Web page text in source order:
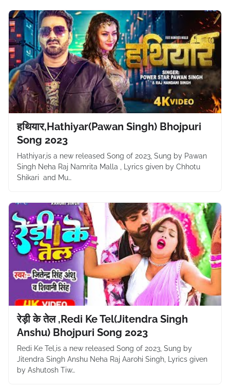
हथियार,Hathiyar(Pawan Singh) Bhojpuri
Song 2023
Hathiyar,is a new released Song of 2023, Sung by Pawan
Singh Neha Raj Namrita Malla , Lyrics given by Chhotu
Shikari and Mu…
रेड़ी के तेल ,Redi Ke Tel(Jitendra Singh
Anshu) Bhojpuri Song 2023
Redi Ke Tel,is a new released Song of 2023, Sung by
Jitendra Singh Anshu Neha Raj Aarohi Singh, Lyrics given
by Ashutosh Tiw…